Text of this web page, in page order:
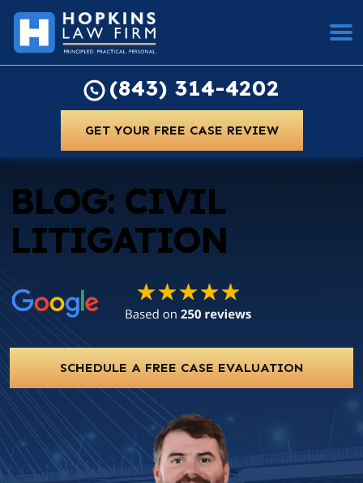
(843) 314-4202
GET YOUR FREE CASE REVIEW
BLOG: CIVIL
LITIGATION
SCHEDULE A FREE CASE EVALUATION